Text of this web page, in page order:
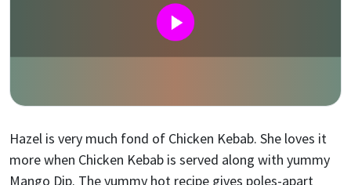
Hazel is very much fond of Chicken Kebab. She loves it
more when Chicken Kebab is served along with yummy
Mango Dip. The yummy hot recipe gives poles-apart